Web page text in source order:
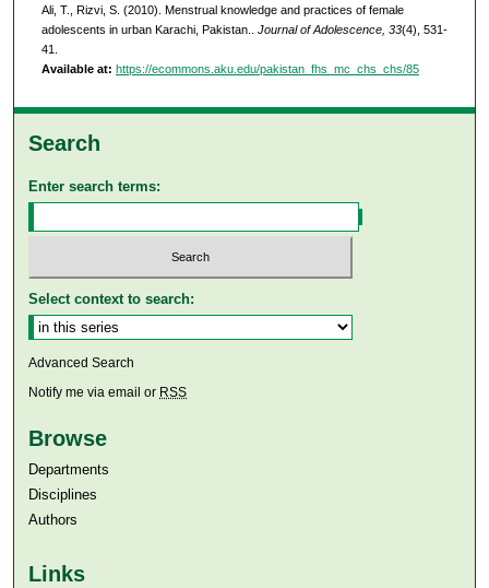
Ali, T., Rizvi, S. (2010). Menstrual knowledge and practices of female
adolescents in urban Karachi, Pakistan.. Journal of Adolescence, 33(4), 531-
41.
Available at: https://ecommons.aku.edu/pakistan_fhs_mc_chs_chs/85
Search
Enter search terms:
Select context to search:
Advanced Search
Notify me via email or RSS
Browse
Departments
Disciplines
Authors
Links